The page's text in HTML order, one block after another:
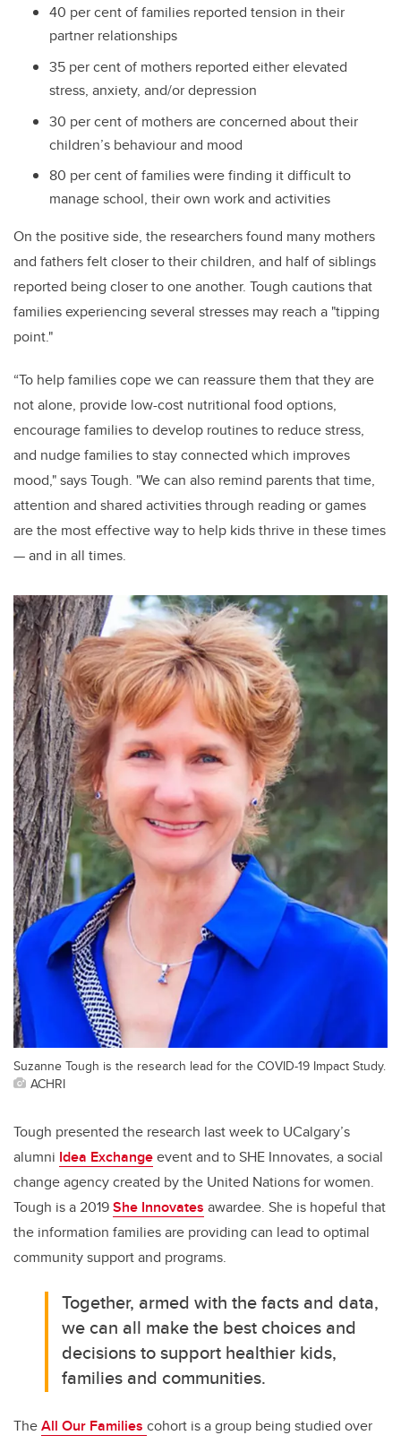
40 per cent of families reported tension in their
partner relationships
35 per cent of mothers reported either elevated
stress, anxiety, and/or depression
30 per cent of mothers are concerned about their
children’s behaviour and mood
80 per cent of families were finding it difficult to
manage school, their own work and activities
On the positive side, the researchers found many mothers
and fathers felt closer to their children, and half of siblings
reported being closer to one another. Tough cautions that
families experiencing several stresses may reach a "tipping
point."
“To help families cope we can reassure them that they are
not alone, provide low-cost nutritional food options,
encourage families to develop routines to reduce stress,
and nudge families to stay connected which improves
mood," says Tough. "We can also remind parents that time,
attention and shared activities through reading or games
are the most effective way to help kids thrive in these times
— and in all times.
Suzanne Tough is the research lead for the COVID-19 Impact Study.
ACHRI
Tough presented the research last week to UCalgary’s
alumni Idea Exchangeevent and to SHE Innovates, a social
change agency created by the United Nations for women.
Tough is a 2019She Innovates awardee. She is hopeful that
the information families are providing can lead to optimal
community support and programs.
Together, armed with the facts and data,
we can all make the best choices and
decisions to support healthier kids,
families and communities.
TheAll Our Families cohort is a group being studied over